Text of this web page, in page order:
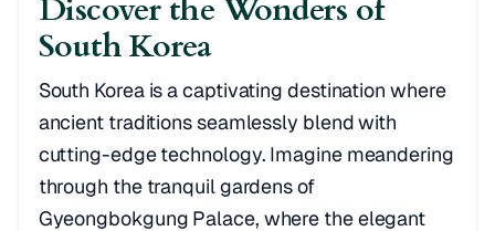
Discover the Wonders of
South Korea
South Korea is a captivating destination where
ancient traditions seamlessly blend with
cutting-edge technology. Imagine meandering
through the tranquil gardens of
Gyeongbokgung Palace, where the elegant